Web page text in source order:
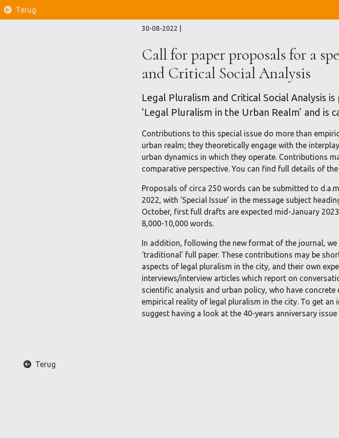
Terug
30-08-2022
Call for paper proposals for a
and Critical Social Analysis
Legal Pluralism and Critical Social Analysis
‘Legal Pluralism in the Urban Realm’ and
Contributions to this special issue do more than
urban realm; they theoretically engage with the
urban dynamics in which they operate. Contributions
comparative perspective. You can find full details of
Proposals of circa 250 words can be submitted to
2022, with ‘Special Issue’ in the message subject
October, first full drafts are expected mid-January
8,000-10,000 words.
In addition, following the new format of the journal,
‘traditional’ full paper. These contributions may be
aspects of legal pluralism in the city, and their own
interviews/interview articles which report on
scientific analysis and urban policy, who have
empirical reality of legal pluralism in the city. To get
suggest having a look at the 40-years anniversary
Terug
Deze website maakt